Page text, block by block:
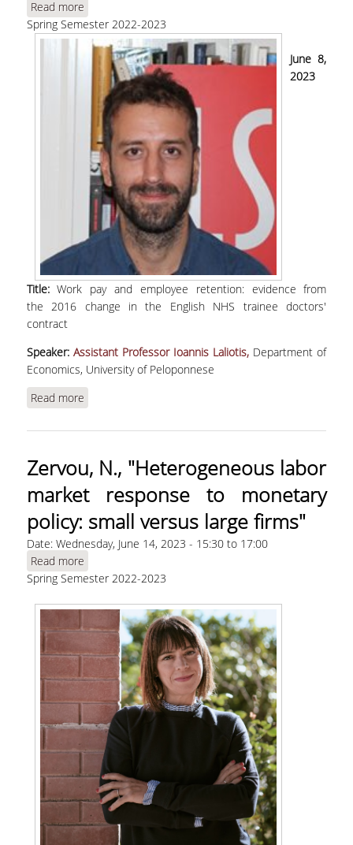
Read more
retention: evidence from the 2016 change in the
English NHS trainee doctors' contract"
Spring Semester 2022-2023
June 8,
2023
Title:Work pay and employee retention: evidence from
the 2016 change in the English NHS trainee doctors'
contract
Speaker: Assistant Professor Ioannis Laliotis, Department of
Economics, University of Peloponnese
Read more
English NHS trainee doctors' contract"
Zervou, Ν., "Heterogeneous labor
market response to monetary
policy: small versus large firms"
Date: Wednesday, June 14, 2023 - 15:30to 17:00
Read more
response to monetary policy: small versus large
Spring Semester 2022-2023